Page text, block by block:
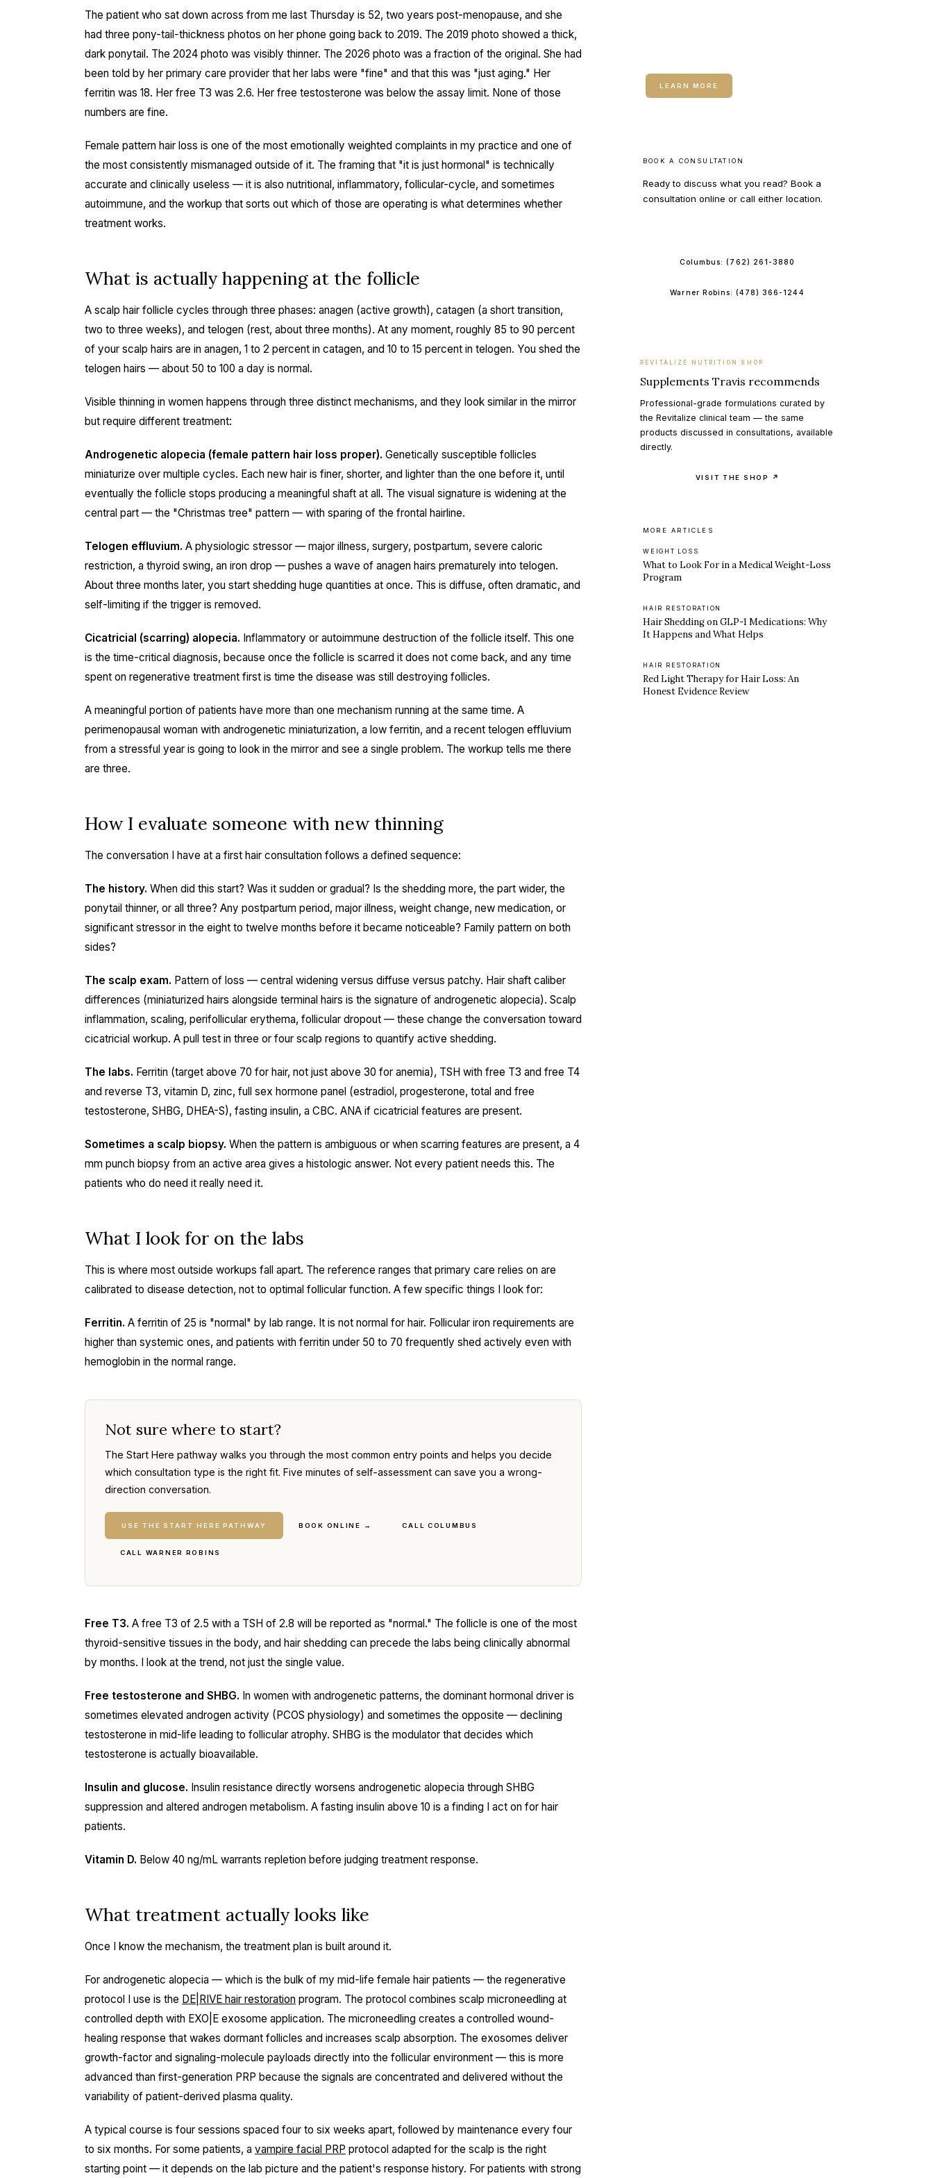
The patient who sat down across from me last Thursday is 52, two years post-menopause, and she
had three pony-tail-thickness photos on her phone going back to 2019. The 2019 photo showed a thick,
dark ponytail. The 2024 photo was visibly thinner. The 2026 photo was a fraction of the original. She had
been told by her primary care provider that her labs were "fine" and that this was "just aging." Her
ferritin was 18. Her free T3 was 2.6. Her free testosterone was below the assay limit. None of those
numbers are fine.
Female pattern hair loss is one of the most emotionally weighted complaints in my practice and one of
the most consistently mismanaged outside of it. The framing that "it is just hormonal" is technically
accurate and clinically useless — it is also nutritional, inflammatory, follicular-cycle, and sometimes
autoimmune, and the workup that sorts out which of those are operating is what determines whether
treatment works.
What is actually happening at the follicle
A scalp hair follicle cycles through three phases: anagen (active growth), catagen (a short transition,
two to three weeks), and telogen (rest, about three months). At any moment, roughly 85 to 90 percent
of your scalp hairs are in anagen, 1 to 2 percent in catagen, and 10 to 15 percent in telogen. You shed the
telogen hairs — about 50 to 100 a day is normal.
Visible thinning in women happens through three distinct mechanisms, and they look similar in the mirror
but require different treatment:
Androgenetic alopecia (female pattern hair loss proper). Genetically susceptible follicles
miniaturize over multiple cycles. Each new hair is finer, shorter, and lighter than the one before it, until
eventually the follicle stops producing a meaningful shaft at all. The visual signature is widening at the
central part — the "Christmas tree" pattern — with sparing of the frontal hairline.
Telogen effluvium. A physiologic stressor — major illness, surgery, postpartum, severe caloric
restriction, a thyroid swing, an iron drop — pushes a wave of anagen hairs prematurely into telogen.
About three months later, you start shedding huge quantities at once. This is diffuse, often dramatic, and
self-limiting if the trigger is removed.
Cicatricial (scarring) alopecia. Inflammatory or autoimmune destruction of the follicle itself. This one
is the time-critical diagnosis, because once the follicle is scarred it does not come back, and any time
spent on regenerative treatment first is time the disease was still destroying follicles.
A meaningful portion of patients have more than one mechanism running at the same time. A
perimenopausal woman with androgenetic miniaturization, a low ferritin, and a recent telogen effluvium
from a stressful year is going to look in the mirror and see a single problem. The workup tells me there
are three.
How I evaluate someone with new thinning
The conversation I have at a first hair consultation follows a defined sequence:
The history. When did this start? Was it sudden or gradual? Is the shedding more, the part wider, the
ponytail thinner, or all three? Any postpartum period, major illness, weight change, new medication, or
significant stressor in the eight to twelve months before it became noticeable? Family pattern on both
sides?
The scalp exam. Pattern of loss — central widening versus diffuse versus patchy. Hair shaft caliber
differences (miniaturized hairs alongside terminal hairs is the signature of androgenetic alopecia). Scalp
inflammation, scaling, perifollicular erythema, follicular dropout — these change the conversation toward
cicatricial workup. A pull test in three or four scalp regions to quantify active shedding.
The labs. Ferritin (target above 70 for hair, not just above 30 for anemia), TSH with free T3 and free T4
and reverse T3, vitamin D, zinc, full sex hormone panel (estradiol, progesterone, total and free
testosterone, SHBG, DHEA-S), fasting insulin, a CBC. ANA if cicatricial features are present.
Sometimes a scalp biopsy. When the pattern is ambiguous or when scarring features are present, a 4
mm punch biopsy from an active area gives a histologic answer. Not every patient needs this. The
patients who do need it really need it.
What I look for on the labs
This is where most outside workups fall apart. The reference ranges that primary care relies on are
calibrated to disease detection, not to optimal follicular function. A few specific things I look for:
Ferritin. A ferritin of 25 is "normal" by lab range. It is not normal for hair. Follicular iron requirements are
higher than systemic ones, and patients with ferritin under 50 to 70 frequently shed actively even with
hemoglobin in the normal range.
Not sure where to start?
The Start Here pathway walks you through the most common entry points and helps you decide
which consultation type is the right fit. Five minutes of self-assessment can save you a wrong-
direction conversation.
USE THE START HERE PATHWAY BOOK ONLINE → CALL COLUMBUS
CALL WARNER ROBINS
Free T3. A free T3 of 2.5 with a TSH of 2.8 will be reported as "normal." The follicle is one of the most
thyroid-sensitive tissues in the body, and hair shedding can precede the labs being clinically abnormal
by months. I look at the trend, not just the single value.
Free testosterone and SHBG. In women with androgenetic patterns, the dominant hormonal driver is
sometimes elevated androgen activity (PCOS physiology) and sometimes the opposite — declining
testosterone in mid-life leading to follicular atrophy. SHBG is the modulator that decides which
testosterone is actually bioavailable.
Insulin and glucose. Insulin resistance directly worsens androgenetic alopecia through SHBG
suppression and altered androgen metabolism. A fasting insulin above 10 is a finding I act on for hair
patients.
Vitamin D. Below 40 ng/mL warrants repletion before judging treatment response.
What treatment actually looks like
Once I know the mechanism, the treatment plan is built around it.
For androgenetic alopecia — which is the bulk of my mid-life female hair patients — the regenerative
protocol I use is the DE|RIVE hair restoration program. The protocol combines scalp microneedling at
controlled depth with EXO|E exosome application. The microneedling creates a controlled wound-
healing response that wakes dormant follicles and increases scalp absorption. The exosomes deliver
growth-factor and signaling-molecule payloads directly into the follicular environment — this is more
advanced than first-generation PRP because the signals are concentrated and delivered without the
variability of patient-derived plasma quality.
A typical course is four sessions spaced four to six weeks apart, followed by maintenance every four
to six months. For some patients, a vampire facial PRP protocol adapted for the scalp is the right
starting point — it depends on the lab picture and the patient's response history. For patients with strong
LEARN MORE
BOOK A CONSULTATION
Ready to discuss what you read? Book a
consultation online or call either location.
Columbus:(762) 261-3880
Warner Robins:(478) 366-1244
REVITALIZE NUTRITION SHOP
Supplements Travis recommends
Professional-grade formulations curated by
the Revitalize clinical team — the same
products discussed in consultations, available
directly.
VISIT THE SHOP ↗
MORE ARTICLES
WEIGHT LOSS
What to Look For in a Medical Weight-Loss
Program
HAIR RESTORATION
Hair Shedding on GLP-1 Medications: Why
It Happens and What Helps
HAIR RESTORATION
Red Light Therapy for Hair Loss: An
Honest Evidence Review